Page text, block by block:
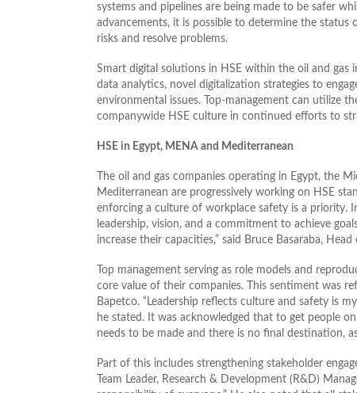
systems and pipelines are being made to be safer
advancements, it is possible to determine the
risks and resolve problems.
Smart digital solutions in HSE within the oil and
data analytics, novel digitalization strategies to
environmental issues. Top-management can utilize
companywide HSE culture in continued efforts to
HSE in Egypt, MENA and Mediterranean
The oil and gas companies operating in Egypt, the
Mediterranean are progressively working on HSE
enforcing a culture of workplace safety is a priority.
leadership, vision, and a commitment to achieve
increase their capacities,” said Bruce Basaraba,
Top management serving as role models and
core value of their companies. This sentiment was
Bapetco. “Leadership reflects culture and safety is
he stated. It was acknowledged that to get people
needs to be made and there is no final destination,
Part of this includes strengthening stakeholder
Team Leader, Research & Development (R&D)